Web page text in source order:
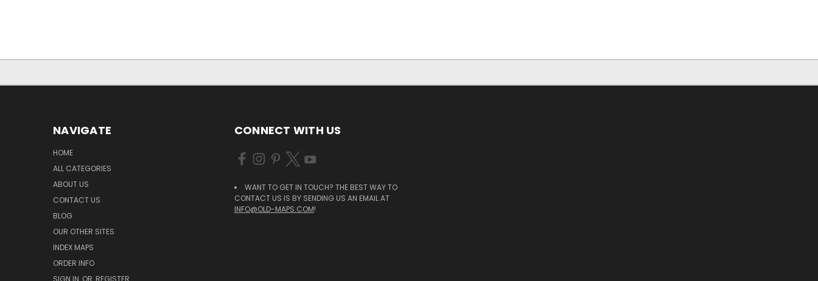
NAVIGATE
HOME
ALL CATEGORIES
ABOUT US
CONTACT US
BLOG
OUR OTHER SITES
INDEX MAPS
ORDER INFO
CONNECT WITH US
WANT TO GET IN TOUCH? THE BEST WAY TO
CONTACT US IS BY SENDING US AN EMAIL AT
INFO@OLD-MAPS.COM!